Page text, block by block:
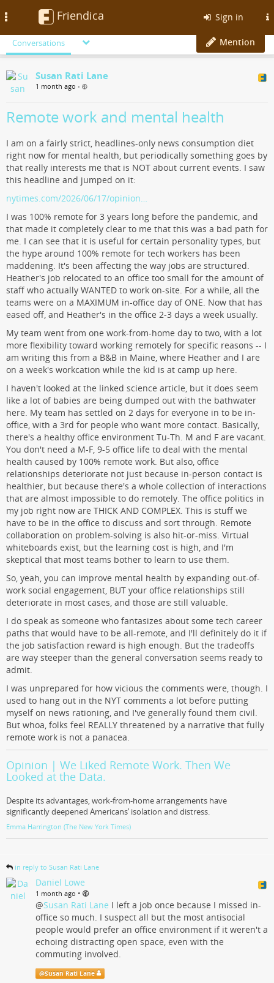
Friendica Sign in
Conversations Mention
Susan Rati Lane
1 month ago •
Remote work and mental health
I am on a fairly strict, headlines-only news consumption diet
right now for mental health, but periodically something goes by
that really interests me that is NOT about current events. I saw
this headline and jumped on it:
nytimes.com/2026/06/17/opinion…
I was 100% remote for 3 years long before the pandemic, and
that made it completely clear to me that this was a bad path for
me. I can see that it is useful for certain personality types, but
the hype around 100% remote for tech workers has been
maddening. It's been affecting the way jobs are structured.
Heather's job relocated to an office too small for the amount of
staff who actually WANTED to work on-site. For a while, all the
teams were on a MAXIMUM in-office day of ONE. Now that has
eased off, and Heather's in the office 2-3 days a week usually.
My team went from one work-from-home day to two, with a lot
more flexibility toward working remotely for specific reasons -- I
am writing this from a B&B in Maine, where Heather and I are
on a week's workcation while the kid is at camp up here.
I haven't looked at the linked science article, but it does seem
like a lot of babies are being dumped out with the bathwater
here. My team has settled on 2 days for everyone in to be in-
office, with a 3rd for people who want more contact. Basically,
there's a healthy office environment Tu-Th. M and F are vacant.
You don't need a M-F, 9-5 office life to deal with the mental
health caused by 100% remote work. But also, office
relationships deteriorate not just because in-person contact is
healthier, but because there's a whole collection of interactions
that are almost impossible to do remotely. The office politics in
my job right now are THICK AND COMPLEX. This is stuff we
have to be in the office to discuss and sort through. Remote
collaboration on problem-solving is also hit-or-miss. Virtual
whiteboards exist, but the learning cost is high, and I'm
skeptical that most teams bother to learn to use them.
So, yeah, you can improve mental health by expanding out-of-
work social engagement, BUT your office relationships still
deteriorate in most cases, and those are still valuable.
I do speak as someone who fantasizes about some tech career
paths that would have to be all-remote, and I'll definitely do it if
the job satisfaction reward is high enough. But the tradeoffs
are way steeper than the general conversation seems ready to
admit.
I was unprepared for how vicious the comments were, though. I
used to hang out in the NYT comments a lot before putting
myself on news rationing, and I've generally found them civil.
But whoa, folks feel REALLY threatened by a narrative that fully
remote work is not a panacea.
Opinion | We Liked Remote Work. Then We
Looked at the Data.
Despite its advantages, work-from-home arrangements have
significantly deepened Americans’ isolation and distress.
Emma Harrington (The New York Times)
in reply to Susan Rati Lane
Daniel Lowe
1 month ago •
@Susan Rati Lane I left a job once because I missed in-
office so much. I suspect all but the most antisocial
people would prefer an office environment if it weren't a
echoing distracting open space, even with the
commuting involved.
@Susan Rati Lane